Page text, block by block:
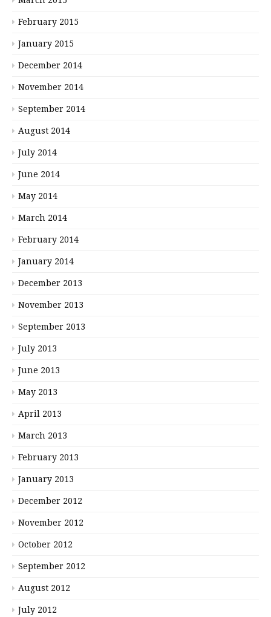
February 2015
January 2015
December 2014
November 2014
September 2014
August 2014
July 2014
June 2014
May 2014
March 2014
February 2014
January 2014
December 2013
November 2013
September 2013
July 2013
June 2013
May 2013
April 2013
March 2013
February 2013
January 2013
December 2012
November 2012
October 2012
September 2012
August 2012
July 2012